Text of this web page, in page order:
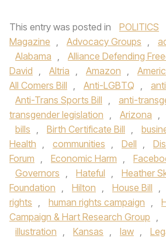
This entry was posted in POLITICS
Magazine , Advocacy Groups ,
Alabama , Alliance Defending
David , Altria , Amazon ,
All Comers Bill , Anti-LGBTQ ,
Anti-Trans Sports Bill , anti-
transgender legislation , Arizona ,
bills , Birth Certificate Bill ,
Health , communities , Dell ,
Forum , Economic Harm ,
Governors , Hateful , Heather
Foundation , Hilton , House Bill ,
rights , human rights campaign ,
Campaign & Hart Research Group ,
illustration , Kansas , law ,